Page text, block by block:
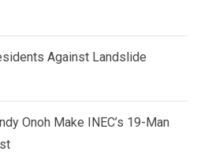
Against Landslide
Onoh Make INEC’s 19-Man